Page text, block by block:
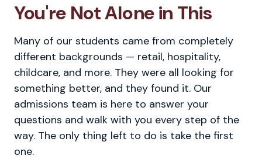
You're Not Alone in This
Many of our students came from completely
different backgrounds — retail, hospitality,
childcare, and more. They were all looking for
something better, and they found it. Our
admissions team is here to answer your
questions and walk with you every step of the
way. The only thing left to do is take the first
one.